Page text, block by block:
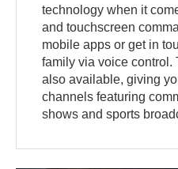
technology when it
and touchscreen
mobile apps or get in
family via voice
also available, giving
channels featuring
shows and sports